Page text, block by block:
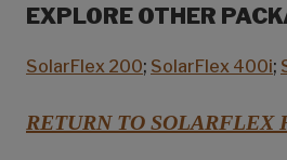
EXPLORE OTHER
SolarFlex 200; SolarFlex 400i;
RETURN TO SOLARFLEX